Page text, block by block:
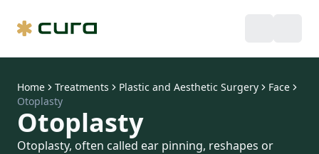
Home Treatments Plastic and Aesthetic Surgery
Face
Otoplasty
Otoplasty
Otoplasty, often called ear pinning, reshapes or